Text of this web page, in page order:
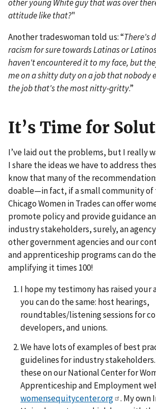
other young White guy that was over
attitude like that?"
Another tradeswoman told us: “There's
racism for sure towards Latinas or
haven't encountered it to my face, but
me on a shitty duty on a job that nobody
the job that's the most nitty-gritty.”
It’s Time for
I’ve laid out the problems, but I really
I share the ideas we have to address
know that many of the
doable—in fact, if a small community of
Chicago Women in Trades can offer
promote policy and provide guidance
industry stakeholders, surely, an
other government agencies and our
and apprenticeship programs can do
amplifying it times 100!
I hope my testimony has raised your
you can do the same: host hearings,
roundtables/listening sessions for
developers, and unions.
We have lots of examples of best
guidelines for industry stakeholders.
these on our National Center for
Apprenticeship and Employment
womensequitycenter.org
. My own